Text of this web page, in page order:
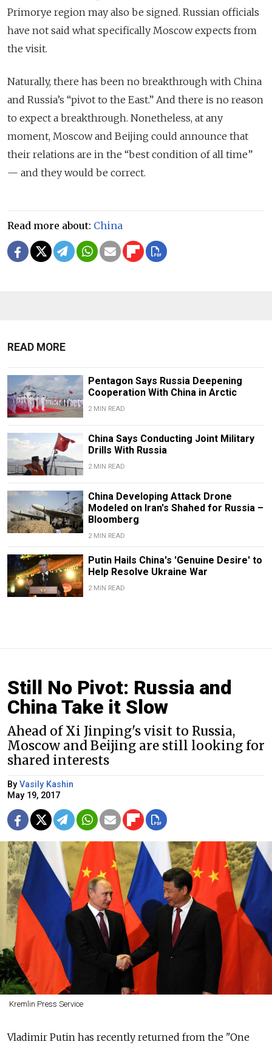
Primorye region may also be signed. Russian officials
have not said what specifically Moscow expects from
the visit.
Naturally, there has been no breakthrough with China
and Russia’s “pivot to the East.” And there is no reason
to expect a breakthrough. Nonetheless, at any
moment, Moscow and Beijing could announce that
their relations are in the “best condition of all time”
— and they would be correct.
Read more about: China
READ MORE
Pentagon Says Russia Deepening
Cooperation With China in Arctic
2 MIN READ
China Says Conducting Joint Military
Drills With Russia
2 MIN READ
China Developing Attack Drone
Modeled on Iran's Shahed for Russia –
Bloomberg
2 MIN READ
Putin Hails China's 'Genuine Desire' to
Help Resolve Ukraine War
2 MIN READ
Still No Pivot: Russia and
China Take it Slow
Ahead of Xi Jinping's visit to Russia,
Moscow and Beijing are still looking for
shared interests
By Vasily Kashin
May 19, 2017
Kremlin Press Service
Vladimir Putin has recently returned from the "One